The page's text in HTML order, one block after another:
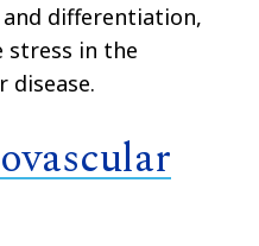
differentiation,
stress in the
disease.